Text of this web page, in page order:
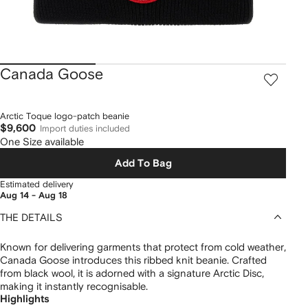
Canada Goose
Arctic Toque logo-patch beanie
$9,600 Import duties included
One Size available
Add To Bag
Estimated delivery
Aug 14 - Aug 18
THE DETAILS
Known for delivering garments that protect from cold weather,
Canada Goose introduces this ribbed knit beanie. Crafted
from black wool, it is adorned with a signature Arctic Disc,
making it instantly recognisable.
Highlights